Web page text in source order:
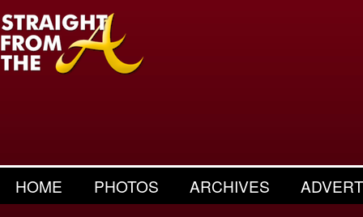
HOME PHOTOS ARCHIVES